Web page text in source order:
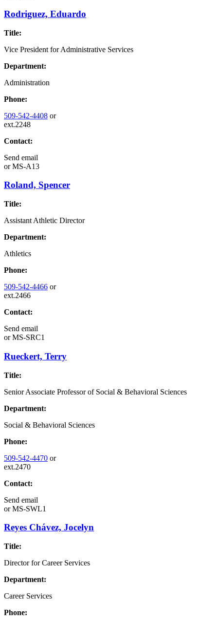
Rodriguez, Eduardo
Title:
Vice President for Administrative Services
Department:
Administration
Phone:
509-542-4408 or
ext.2248
Contact:
Send email
orMS-A13
Roland, Spencer
Title:
Assistant Athletic Director
Department:
Athletics
Phone:
509-542-4466 or
ext.2466
Contact:
Send email
orMS-SRC1
Rueckert, Terry
Title:
Senior Associate Professor of Social & Behavioral Sciences
Department:
Social & Behavioral Sciences
Phone:
509-542-4470 or
ext.2470
Contact:
Send email
orMS-SWL1
Reyes Chávez, Jocelyn
Title:
Director for Career Services
Department:
Career Services
Phone: